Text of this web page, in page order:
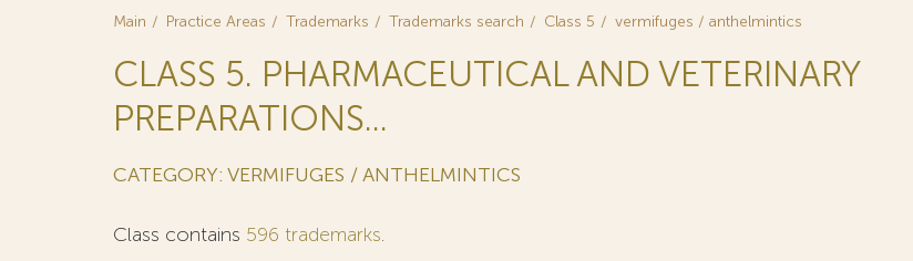
Main Practice Areas Trademarks Trademarks search Class 5 vermifuges / anthelmintics
CLASS 5. PHARMACEUTICAL AND VETERINARY
PREPARATIONS...
CATEGORY: VERMIFUGES / ANTHELMINTICS
Class contains 596 trademarks.